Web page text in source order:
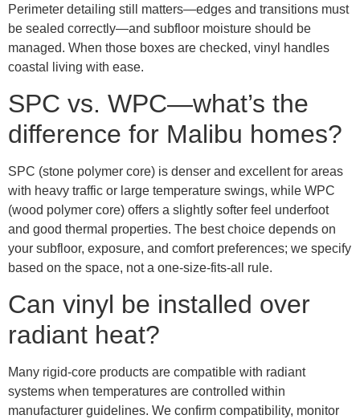
Perimeter detailing still matters—edges and transitions must
be sealed correctly—and subfloor moisture should be
managed. When those boxes are checked, vinyl handles
coastal living with ease.
SPC vs. WPC—what’s the
difference for Malibu homes?
SPC (stone polymer core) is denser and excellent for areas
with heavy traffic or large temperature swings, while WPC
(wood polymer core) offers a slightly softer feel underfoot
and good thermal properties. The best choice depends on
your subfloor, exposure, and comfort preferences; we specify
based on the space, not a one-size-fits-all rule.
Can vinyl be installed over
radiant heat?
Many rigid-core products are compatible with radiant
systems when temperatures are controlled within
manufacturer guidelines. We confirm compatibility, monitor